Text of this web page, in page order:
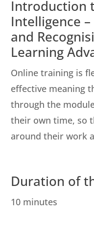
Introduction
Intelligence
and
Learning
Online training is
effective meaning
through the
their own time, so
around their work
Duration of
10 minutes